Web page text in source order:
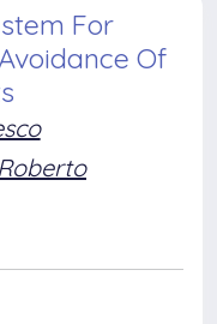
For
Of
Roberto